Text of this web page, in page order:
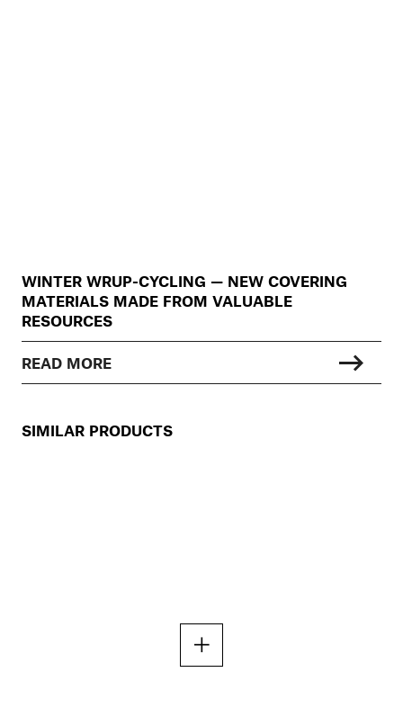
WINTER WRUP-CYCLING — NEW COVERING
MATERIALS MADE FROM VALUABLE
RESOURCES
READ MORE
SIMILAR PRODUCTS